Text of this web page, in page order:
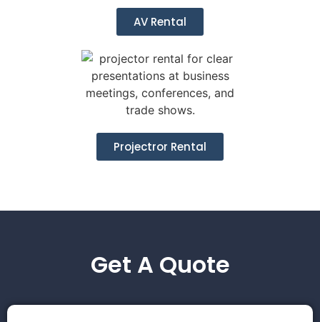
AV Rental
Projectror Rental
Get A Quote